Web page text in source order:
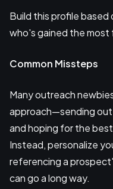
Build this profile
who's gained the
Common Missteps
Many outreach
approach—sending
and hoping for the
Instead, personalize
referencing a
can go a long way.